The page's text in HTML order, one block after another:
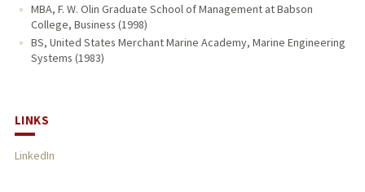
MBA, F. W. Olin Graduate School of Management at Babson
College, Business (1998)
BS, United States Merchant Marine Academy, Marine Engineering
Systems (1983)
LINKS
LinkedIn